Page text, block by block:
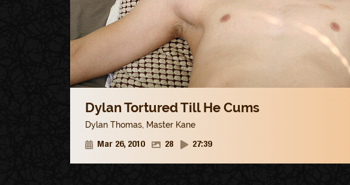
Dylan Tortured Till He Cums
Dylan Thomas, Master Kane
Mar 26, 2010 28 27:39